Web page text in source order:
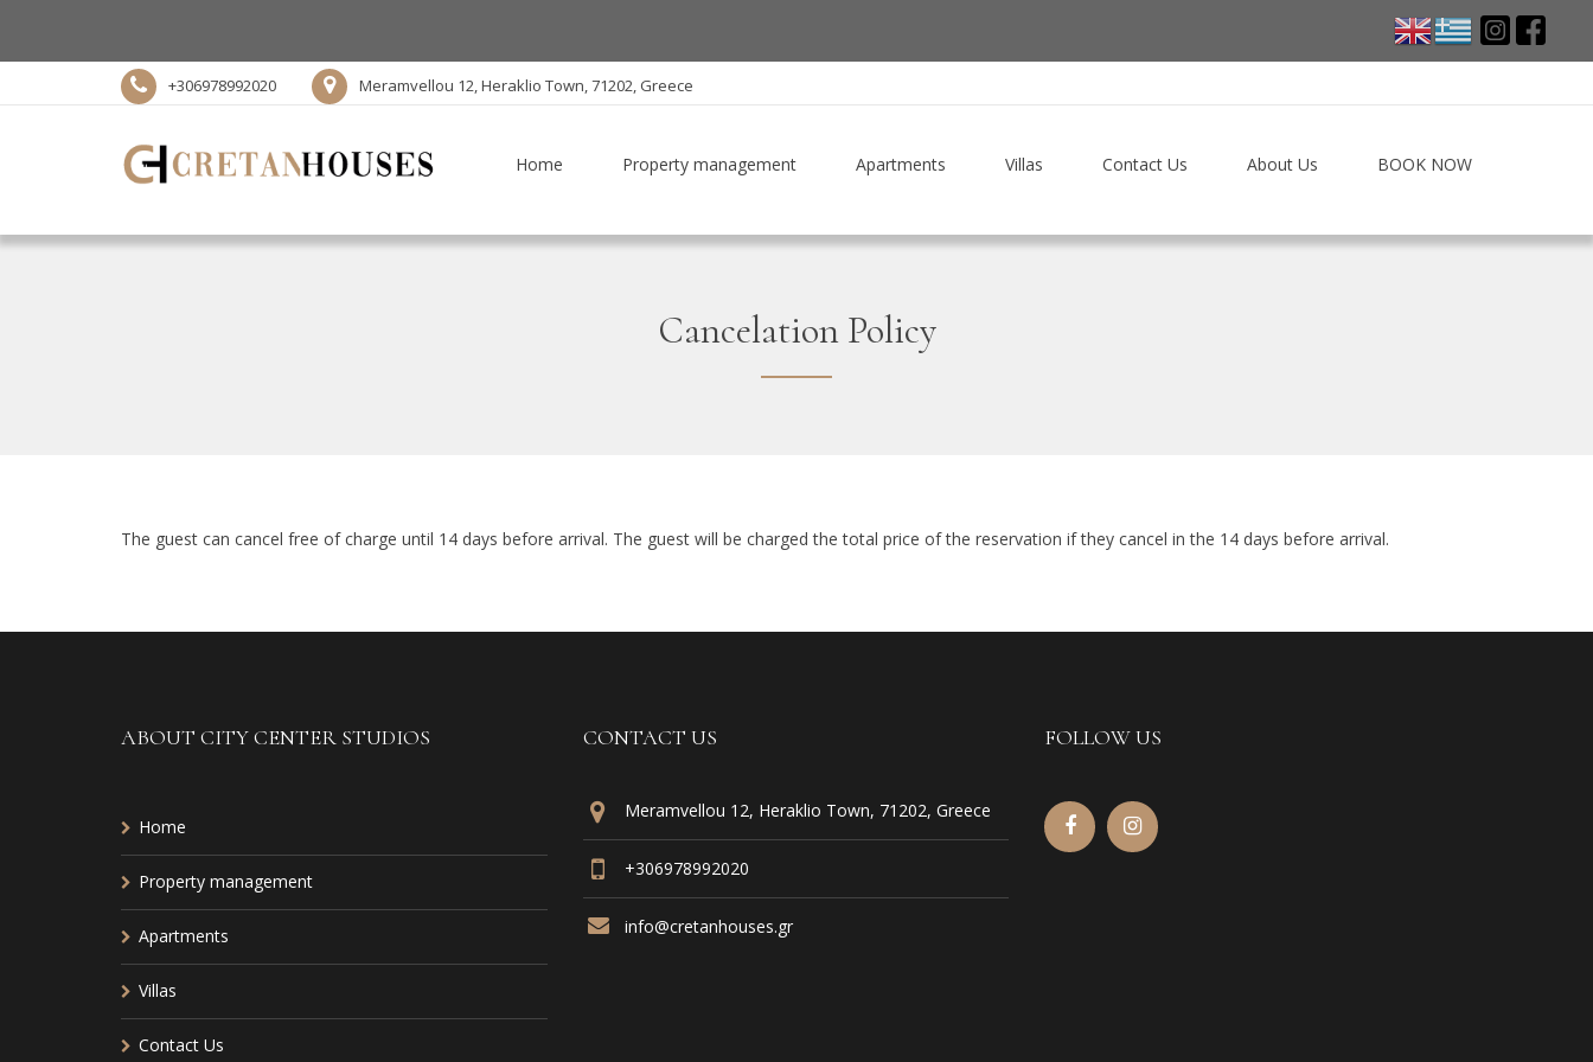
+306978992020 Meramvellou 12, Heraklio Town, 71202, Greece
Home Property management Apartments Villas Contact Us About Us BOOK NOW
Cancelation Policy
The guest can cancel free of charge until 14 days before arrival. The guest will be charged the total price of the reservation if they cancel in the 14 days before arrival.
ABOUT CITY CENTER STUDIOS
Home
Property management
Apartments
Villas
Contact Us
CONTACT US
Meramvellou 12, Heraklio Town, 71202, Greece
+306978992020
info@cretanhouses.gr
FOLLOW US